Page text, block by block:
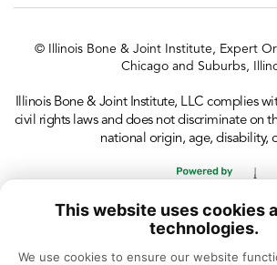
This website uses cookies
technologies.
We use cookies to ensure our website
© Illinois Bone & Joint Institute, Expert
Chicago and Suburbs,
Illinois Bone & Joint Institute, LLC complies
civil rights laws and does not discriminate on
national origin, age, disability,